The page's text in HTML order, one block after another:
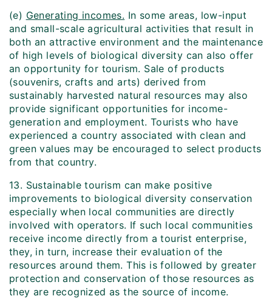
(e) Generating incomes. In some areas, low-input
and small-scale agricultural activities that result in
both an attractive environment and the maintenance
of high levels of biological diversity can also offer
an opportunity for tourism. Sale of products
(souvenirs, crafts and arts) derived from
sustainably harvested natural resources may also
provide significant opportunities for income-
generation and employment. Tourists who have
experienced a country associated with clean and
green values may be encouraged to select products
from that country.
13. Sustainable tourism can make positive
improvements to biological diversity conservation
especially when local communities are directly
involved with operators. If such local communities
receive income directly from a tourist enterprise,
they, in turn, increase their evaluation of the
resources around them. This is followed by greater
protection and conservation of those resources as
they are recognized as the source of income.